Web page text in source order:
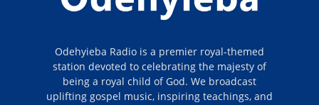
Odehyieba Radio is a premier royal-themed
station devoted to celebrating the majesty of
being a royal child of God. We broadcast
uplifting gospel music, inspiring teachings, and